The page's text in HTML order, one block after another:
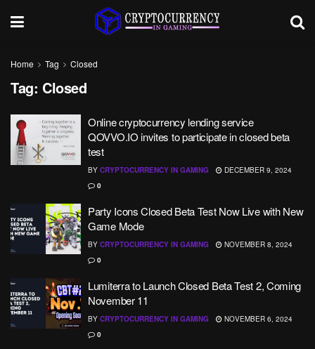
Home Tag Closed
Tag: Closed
Online cryptocurrency lending service
QOVVO.IO invites to participate in closed beta
test
BY CRYPTOCURRENCY IN GAMING
DECEMBER 9, 2024
0
Party Icons Closed Beta Test Now Live with New
Game Mode
BY CRYPTOCURRENCY IN GAMING
NOVEMBER 8, 2024
0
Lumiterra to Launch Closed Beta Test 2, Coming
November 11
BY CRYPTOCURRENCY IN GAMING
NOVEMBER 6, 2024
0